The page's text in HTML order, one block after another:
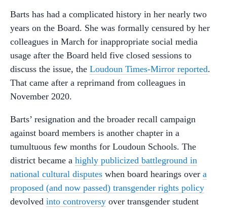
Barts has had a complicated history in her nearly two
years on the Board. She was formally censured by her
colleagues in March for inappropriate social media
usage after the Board held five closed sessions to
discuss the issue, the Loudoun Times-Mirror reported.
That came after a reprimand from colleagues in
November 2020.
Barts’ resignation and the broader recall campaign
against board members is another chapter in a
tumultuous few months for Loudoun Schools. The
district became a highly publicized battleground in
national cultural disputes when board hearings over a
proposed (and now passed) transgender rights policy
devolved into controversy over transgender student